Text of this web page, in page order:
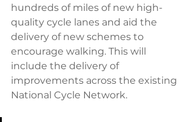
hundreds of miles of new high-
quality cycle lanes and aid the
delivery of new schemes to
encourage walking. This will
include the delivery of
improvements across the existing
National Cycle Network.